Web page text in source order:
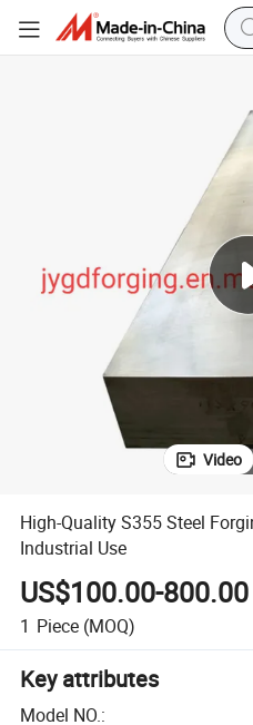
Video
High-Quality S355 Steel
Industrial Use
US$100.00-800.00
1 Piece (MOQ)
Key attributes
Model NO.: